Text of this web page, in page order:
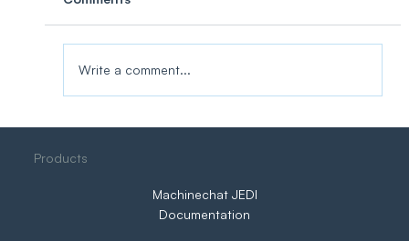
Write a comment...
Products
Machinechat JEDI
Documentation